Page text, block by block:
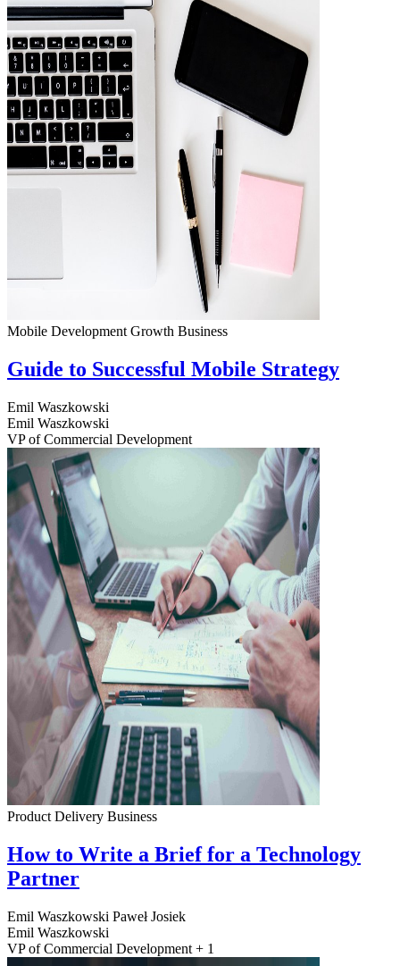
Mobile Development Growth Business
Guide to Successful Mobile Strategy
Emil Waszkowski
Emil Waszkowski
VP of Commercial Development
Product Delivery Business
How to Write a Brief for a Technology
Partner
Emil Waszkowski Paweł Josiek
Emil Waszkowski
VP of Commercial Development + 1